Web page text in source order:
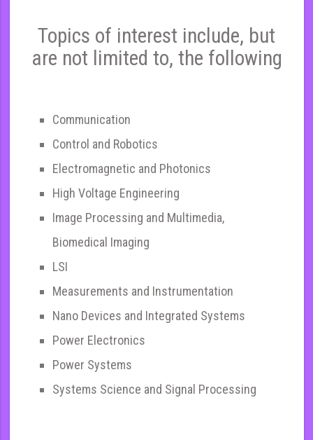
Topics of interest include, but
are not limited to, the following
Communication
Control and Robotics
Electromagnetic and Photonics
High Voltage Engineering
Image Processing and Multimedia,
Biomedical Imaging
LSI
Measurements and Instrumentation
Nano Devices and Integrated Systems
Power Electronics
Power Systems
Systems Science and Signal Processing